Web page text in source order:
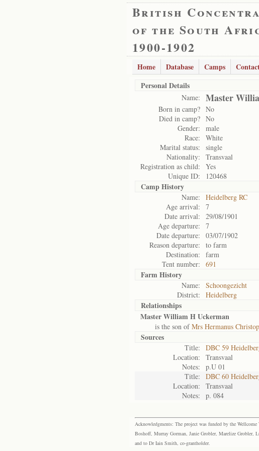
British
of the South
1900-1902
Home Database Camps
Personal Details
Name: Master
Born in camp? No
Died in camp? No
Gender:
male
Race:
White
Marital status:
single
Nationality:
Transvaal
Registration as child:
Yes
Unique ID:
120468
Camp History
Name:
Heidelberg RC
Age arrival:
7
Date arrival:
29/08/1901
Age departure:
7
Date departure:
03/07/1902
Reason departure:
to farm
Destination:
farm
Tent number:
691
Farm History
Name:
Schoongezicht
District:
Heidelberg
Relationships
Master William H Uckerman
is the son ofMrs Hermanus
Sources
Title:
DBC 59
Location:
Transvaal
Notes:
p.U 01
Title:
DBC 60
Location:
Transvaal
Notes:
p. 084
Acknowledgments: The project was funded by the
Boshoff, Murray Gorman, Janie Grobler, Marelize Grobler,
and to Dr Iain Smith, co-grantholder.